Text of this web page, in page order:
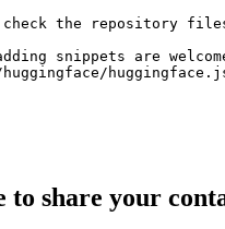
the repository
snippets are
to share your